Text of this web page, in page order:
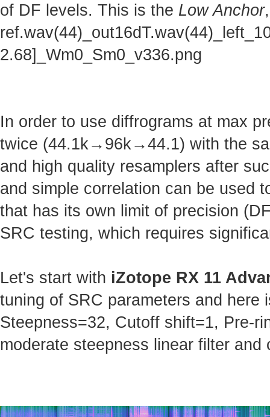
of DF levels. This is the Low Anchor
2.68]_Wm0_Sm0_v336.png
In order to use diffrograms at max
twice (44.1k→96k→44.1) with the
and high quality resamplers after
and simple correlation can be used
that has its own limit of precision
SRC testing, which requires
Let's start with iZotope RX 11
tuning of SRC parameters and
Steepness=32, Cutoff shift=1, Pre-
moderate steepness linear filter